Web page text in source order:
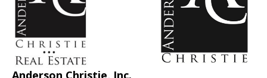
Anderson Christie, Inc.